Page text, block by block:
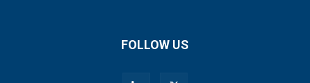
FOLLOW US